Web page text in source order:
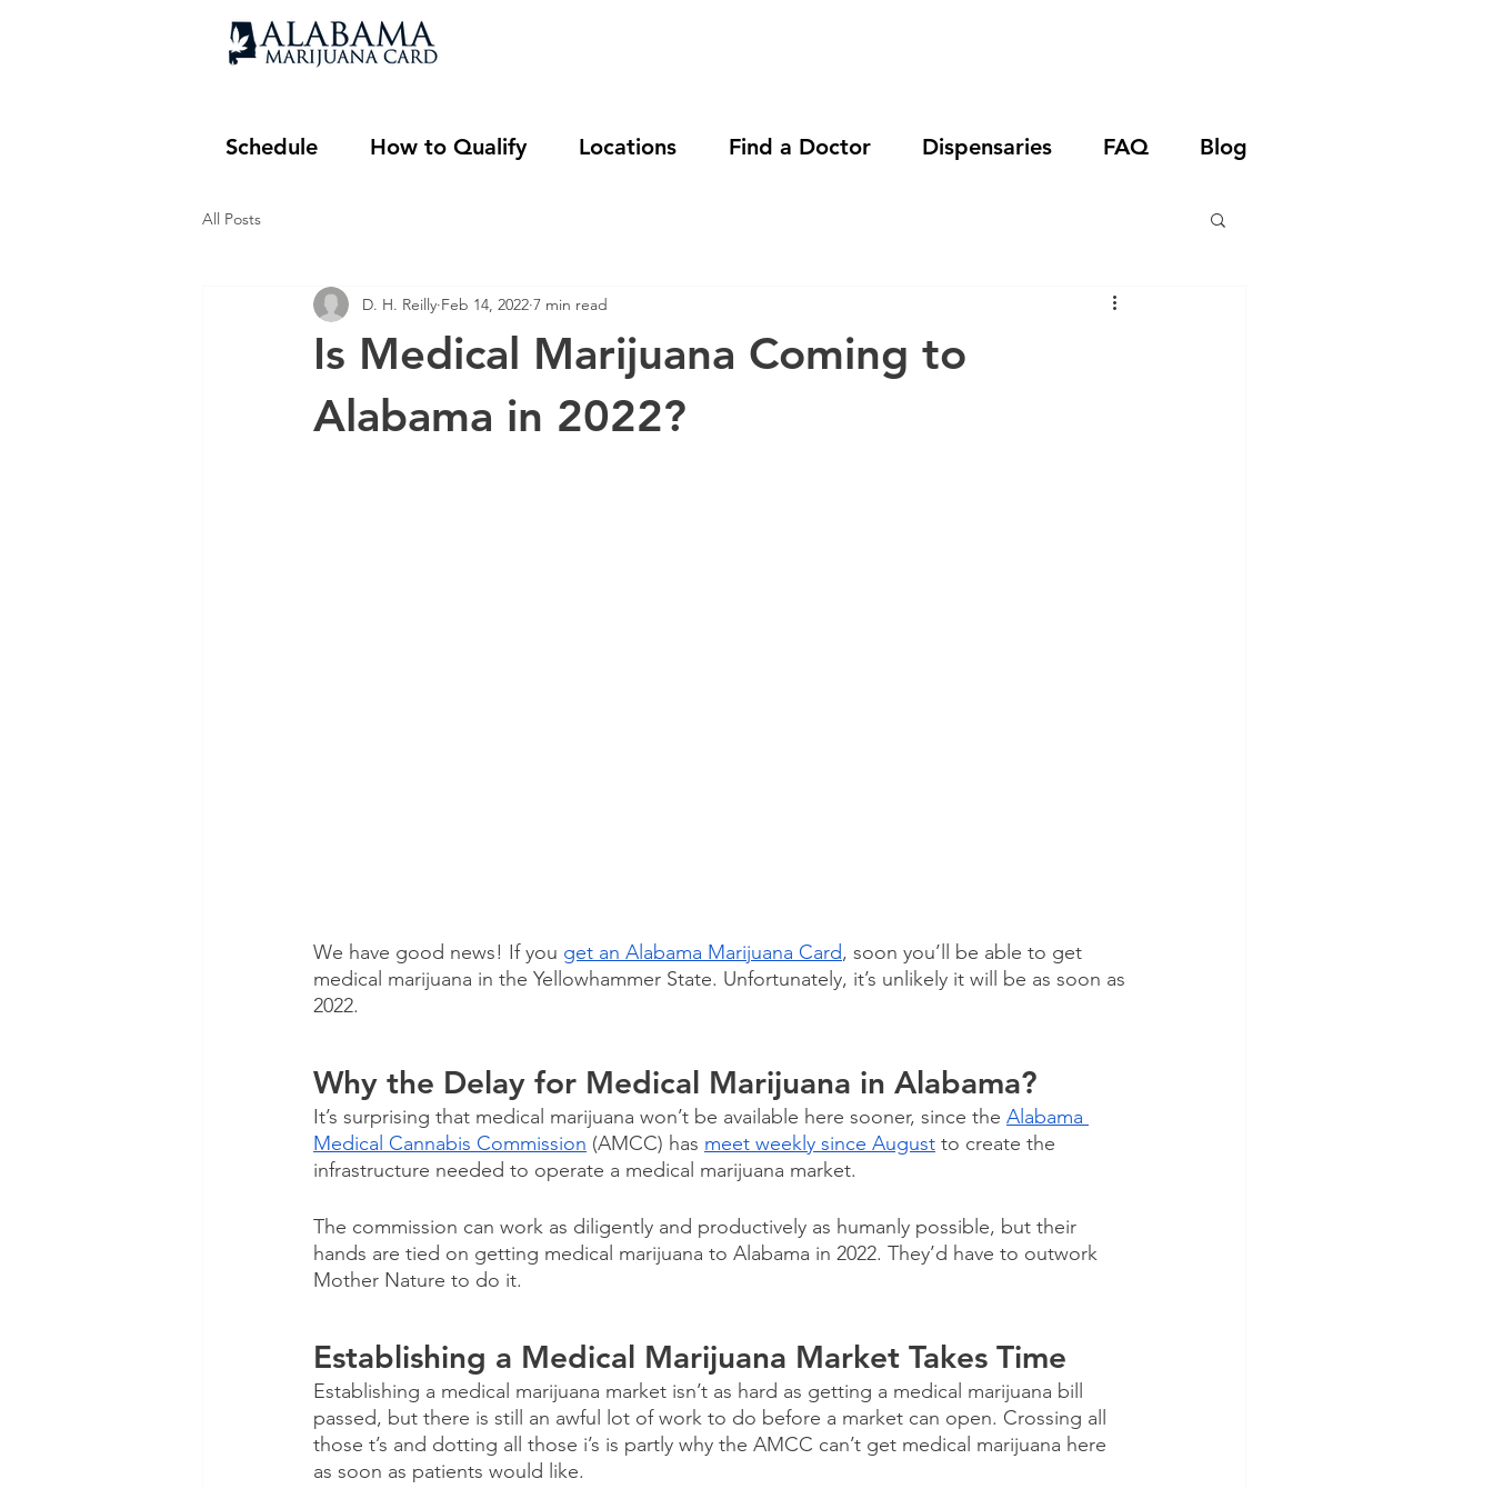
Schedule How to Qualify Locations Find a Doctor Dispensaries FAQ Blog
All Posts
Is Medical Marijuana Coming to
Alabama in 2022?
D. H. Reilly Feb 14, 2022 7 min read
We have good news! If you get an Alabama Marijuana Card, soon you’ll be able to get
medical marijuana in the Yellowhammer State. Unfortunately, it’s unlikely it will be as soon as
2022.
Why the Delay for Medical Marijuana in Alabama?
It’s surprising that medical marijuana won’t be available here sooner, since the Alabama
Medical Cannabis Commission (AMCC) has meet weekly since August to create the
infrastructure needed to operate a medical marijuana market.
The commission can work as diligently and productively as humanly possible, but their
hands are tied on getting medical marijuana to Alabama in 2022. They’d have to outwork
Mother Nature to do it.
Establishing a Medical Marijuana Market Takes Time
Establishing a medical marijuana market isn’t as hard as getting a medical marijuana bill
passed, but there is still an awful lot of work to do before a market can open. Crossing all
those t’s and dotting all those i’s is partly why the AMCC can’t get medical marijuana here
as soon as patients would like.